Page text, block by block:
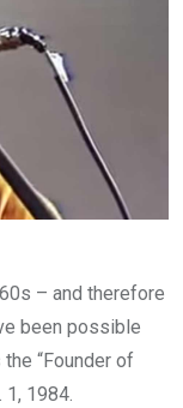
– and therefore
been possible
“Founder of
1, 1984.